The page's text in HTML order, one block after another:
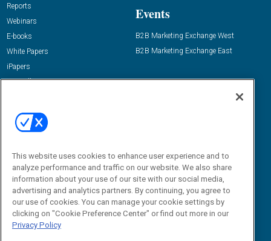
Reports
Webinars
E-books
White Papers
iPapers
View All Resources »
Events
B2B Marketing Exchange West
B2B Marketing Exchange East
Email:
dgrprograms@demandgenreport.com
This website uses cookies to enhance user experience and to
analyze performance and traffic on our website. We also share
information about your use of our site with our social media,
advertising and analytics partners. By continuing, you agree to
our use of cookies. You can manage your cookie settings by
clicking on "Cookie Preference Center" or find out more in our
Privacy Policy